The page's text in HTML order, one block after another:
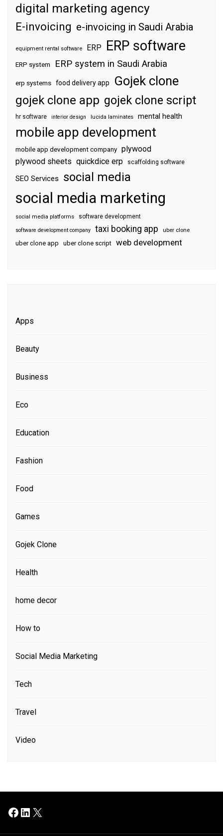
digital marketing agency
E-invoicing e-invoicing in Saudi Arabia
equipment rental software ERP ERP software
ERP system ERP system in Saudi Arabia
erp systems food delivery app Gojek clone
gojek clone app gojek clone script
hr software interior design lucida laminates mental health
mobile app development
mobile app development company plywood
plywood sheets quickdice erp scaffolding software
SEO Services social media
social media marketing
social media platforms software development
software development company taxi booking app uber clone
uber clone app uber clone script web development
Apps
Beauty
Business
Eco
Education
Fashion
Food
Games
Gojek Clone
Health
home decor
How to
Social Media Marketing
Tech
Travel
Video
Facebook
LinkedIn
X